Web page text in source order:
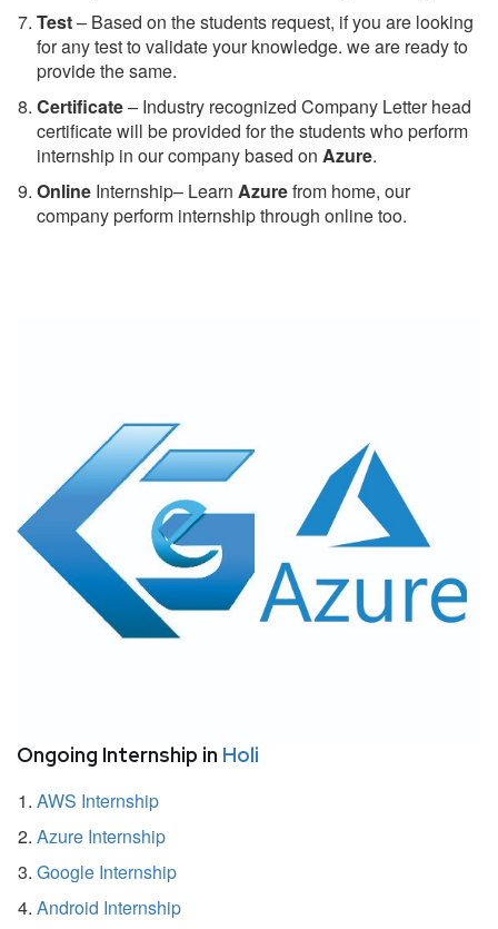
Test– Based on the students request, if you are looking
for any test to validate your knowledge. we are ready to
provide the same.
Certificate– Industry recognized Company Letter head
certificate will be provided for the students who perform
internship in our company based on Azure.
Online Internship– Learn Azurefrom home, our
company perform internship through online too.
Ongoing Internship in Holi
AWS Internship
Azure Internship
Google Internship
Android Internship